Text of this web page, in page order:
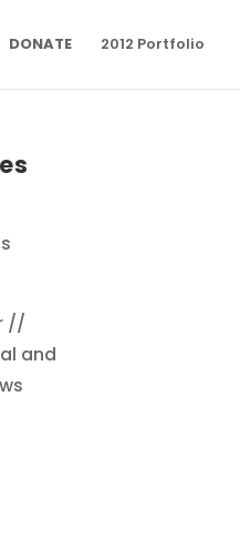
DONATE 2012 Portfolio
//
and